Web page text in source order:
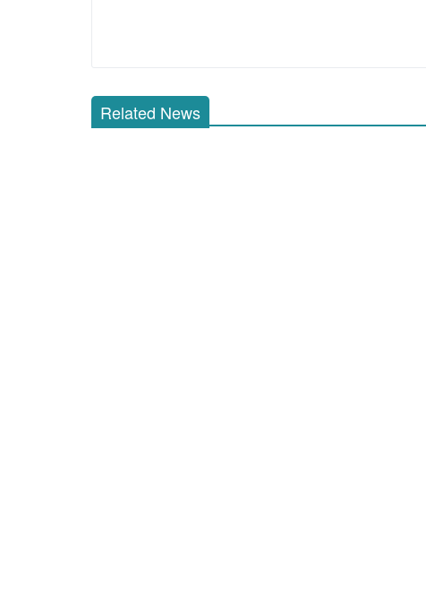
Related News